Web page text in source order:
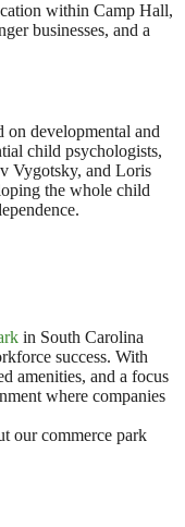
within Camp Hall,
businesses, and a
on developmental and
child psychologists,
Vygotsky, and Loris
the whole child
in South Carolina
success. With
amenities, and a focus
where companies
our commerce park